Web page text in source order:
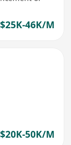
$25K-46K/M
$20K-50K/M